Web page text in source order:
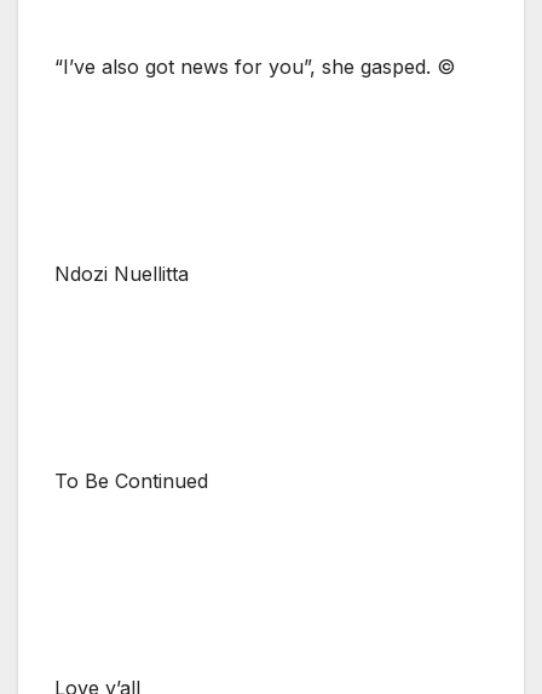
“I’ve also got news for you”, she gasped. ©
Ndozi Nuellitta
To Be Continued
Love y’all